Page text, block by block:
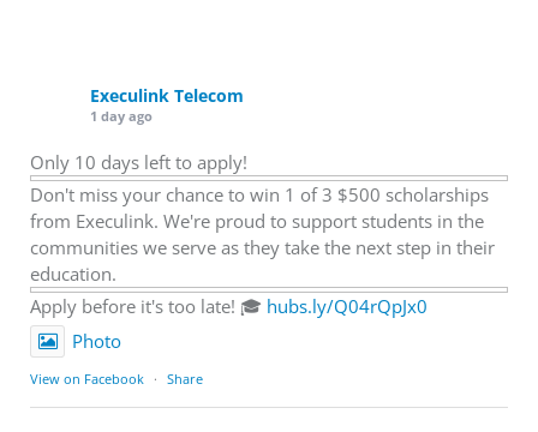
Execulink Telecom
1 day ago
Only 10 days left to apply!
Don't miss your chance to win 1 of 3 $500 scholarships
from Execulink. We're proud to support students in the
communities we serve as they take the next step in their
education.
Apply before it's too late! 🎓 hubs.ly/Q04rQpJx0
Photo
View on Facebook · Share